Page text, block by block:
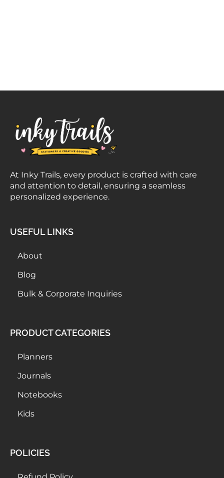
At Inky Trails, every product is crafted with care
and attention to detail, ensuring a seamless
personalized experience.
USEFUL LINKS
About
Blog
Bulk & Corporate Inquiries
PRODUCT CATEGORIES
Planners
Journals
Notebooks
Kids
POLICIES